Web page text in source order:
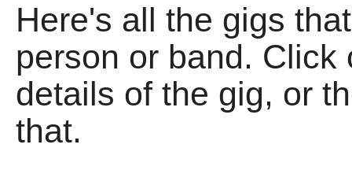
Here's all the gigs
person or band. Click
details of the gig, or
that.